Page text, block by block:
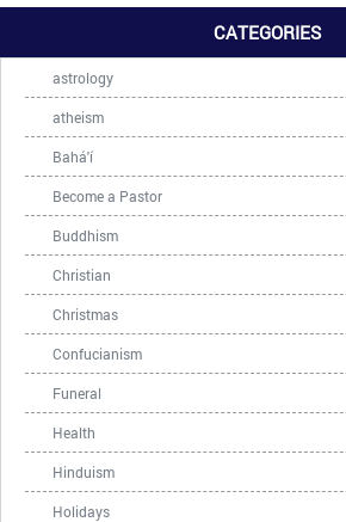
CATEGORIES
astrology
atheism
Bahá'í
Become a Pastor
Buddhism
Christian
Christmas
Confucianism
Funeral
Health
Hinduism
Holidays